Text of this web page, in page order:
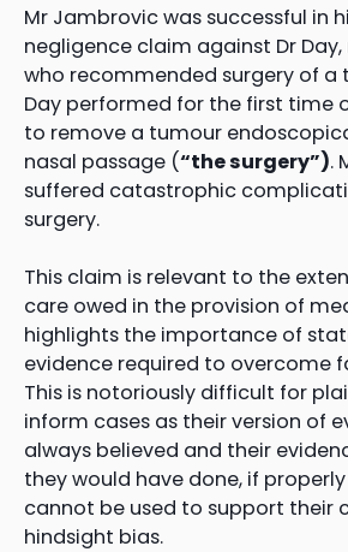
Mr Jambrovic was successful in
negligence claim against Dr
who recommended surgery of a
Day performed for the first time
to remove a tumour
nasal passage (“the surgery”).
suffered catastrophic
surgery.
This claim is relevant to the
care owed in the provision of
highlights the importance of
evidence required to overcome
This is notoriously difficult for
inform cases as their version of
always believed and their
they would have done, if
cannot be used to support their
hindsight bias.